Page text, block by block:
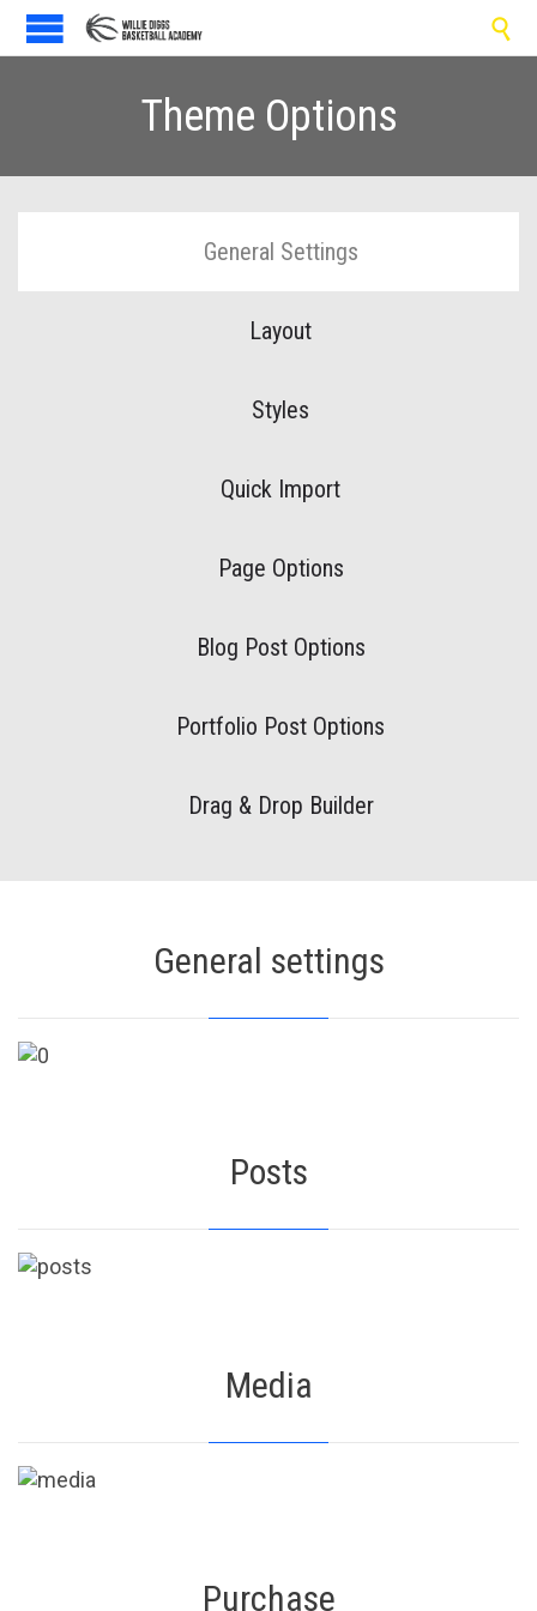

Theme Options
General Settings
Layout
Styles
Quick Import
Page Options
Blog Post Options
Portfolio Post Options
Drag & Drop Builder
General settings
Posts
Media
Purchase